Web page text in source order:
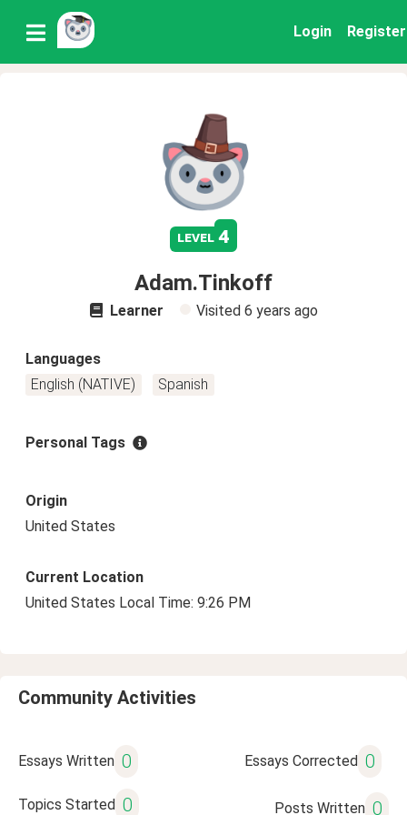
Login Register
level 4
Adam.Tinkoff
Learner Visited 6 years ago
Languages
English (NATIVE)
Spanish
Personal Tags
Origin
United States
Current Location
United States Local Time: 9:26 PM
Community Activities
Essays Written 0 Essays Corrected 0
Topics Started 0 Posts Written 0